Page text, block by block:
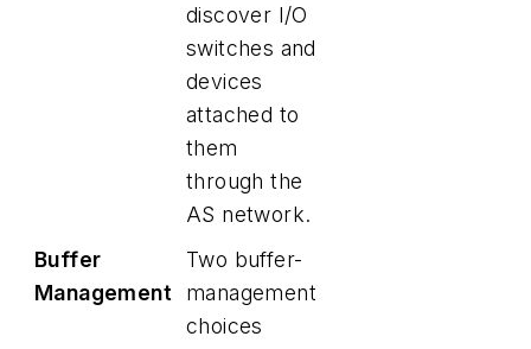
discover I/O
switches and
devices
attached to
them
through the
AS network.
Buffer
Management
Two buffer-
management
choices